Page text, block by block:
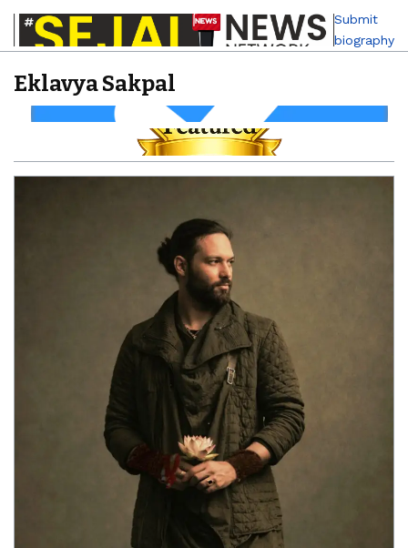
Submit
biography
Eklavya Sakpal